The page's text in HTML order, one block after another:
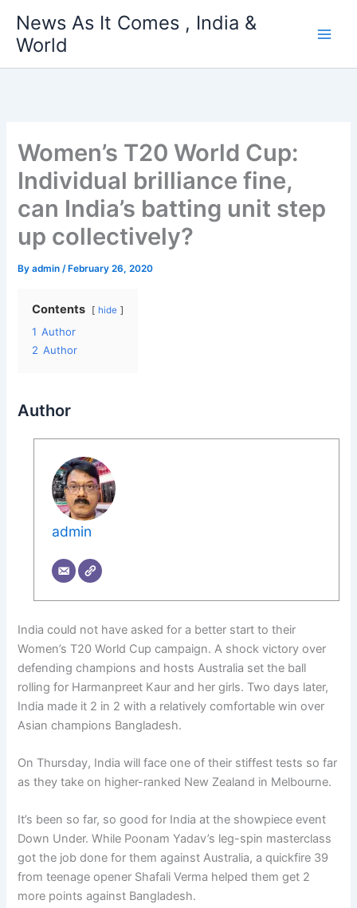
content
News As It Comes , India &
World
Women’s T20 World Cup:
Individual brilliance fine,
can India’s batting unit step
up collectively?
Byadmin/ February 26, 2020
Contents hide
1 Author
2 Author
Author
admin
India could not have asked for a better start to their
Women’s T20 World Cup campaign. A shock victory over
defending champions and hosts Australia set the ball
rolling for Harmanpreet Kaur and her girls. Two days later,
India made it 2 in 2 with a relatively comfortable win over
Asian champions Bangladesh.
On Thursday, India will face one of their stiffest tests so far
as they take on higher-ranked New Zealand in Melbourne.
It’s been so far, so good for India at the showpiece event
Down Under. While Poonam Yadav’s leg-spin masterclass
got the job done for them against Australia, a quickfire 39
from teenage opener Shafali Verma helped them get 2
more points against Bangladesh.